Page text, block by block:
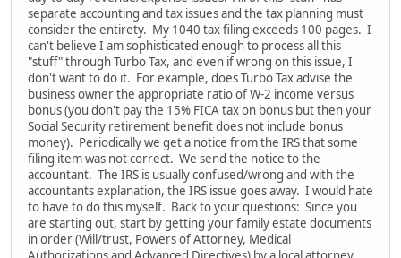
separate accounting and tax issues and the tax planning must
consider the entirety. My 1040 tax filing exceeds 100 pages. I
can't believe I am sophisticated enough to process all this
"stuff" through Turbo Tax, and even if wrong on this issue, I
don't want to do it. For example, does Turbo Tax advise the
business owner the appropriate ratio of W-2 income versus
bonus (you don't pay the 15% FICA tax on bonus but then your
Social Security retirement benefit does not include bonus
money). Periodically we get a notice from the IRS that some
filing item was not correct. We send the notice to the
accountant. The IRS is usually confused/wrong and with the
accountants explanation, the IRS issue goes away. I would hate
to have to do this myself. Back to your questions: Since you
are starting out, start by getting your family estate documents
in order (Will/trust, Powers of Attorney, Medical